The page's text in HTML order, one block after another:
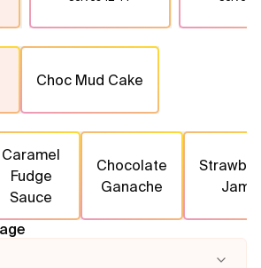
Choc Mud Cake
Caramel
Fudge
Sauce
Chocolate
Ganache
Jam